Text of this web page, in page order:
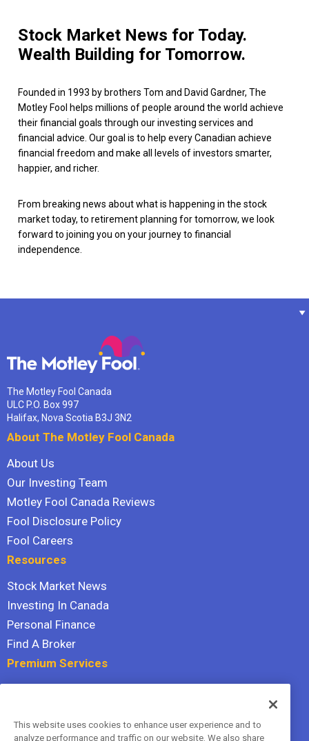
Stock Market News for Today.
Wealth Building for Tomorrow.
Founded in 1993 by brothers Tom and David Gardner, The
Motley Fool helps millions of people around the world achieve
their financial goals through our investing services and
financial advice. Our goal is to help every Canadian achieve
financial freedom and make all levels of investors smarter,
happier, and richer.
From breaking news about what is happening in the stock
market today, to retirement planning for tomorrow, we look
forward to joining you on your journey to financial
independence.
The Motley Fool Canada
ULC P.O. Box 997
Halifax, Nova Scotia B3J 3N2
About The Motley Fool Canada
About Us
Our Investing Team
Motley Fool Canada Reviews
Fool Disclosure Policy
Fool Careers
Resources
Stock Market News
Investing In Canada
Personal Finance
Find A Broker
Premium Services
Hidden Gems
This website uses cookies to enhance user experience and to
analyze performance and traffic on our website. We also share